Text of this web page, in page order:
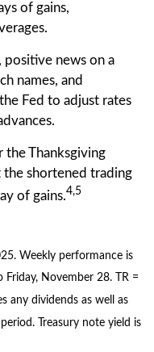
of gains,
news on a
names, and
Fed to adjust rates
the Thanksgiving
shortened trading
of gains.4,5
Weekly performance is
November 28. TR =
any dividends as well as
Treasury note yield is